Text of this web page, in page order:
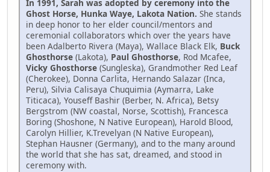
In 1991, Sarah was adopted by ceremony into the
Ghost Horse, Hunka Waye, Lakota Nation. She stands
in deep honor to her elder council/mentors and
ceremonial collaborators which over the years have
been Adalberto Rivera (Maya), Wallace Black Elk, Buck
Ghosthorse (Lakota), Paul Ghosthorse, Rod Mcafee,
Vicky Ghosthorse (Sungleska), Grandmother Red Leaf
(Cherokee), Donna Carlita, Hernando Salazar (Inca,
Peru), Silvia Calisaya Chuquimia (Aymarra, Lake
Titicaca), Youseff Bashir (Berber, N. Africa), Betsy
Bergstrom (NW coastal, Norse, Scottish), Francesca
Boring (Shoshone, N Native European), Harold Blood,
Carolyn Hillier, K.Trevelyan (N Native European),
Stephan Hausner (Germany), and to the many around
the world that she has sat, dreamed, and stood in
ceremony with.